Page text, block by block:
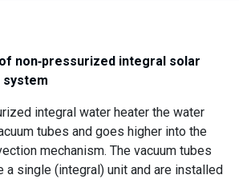
non-pressurized integral solar
integral water heater the water
tubes and goes higher into the
mechanism. The vacuum tubes
a single (integral) unit and are installed